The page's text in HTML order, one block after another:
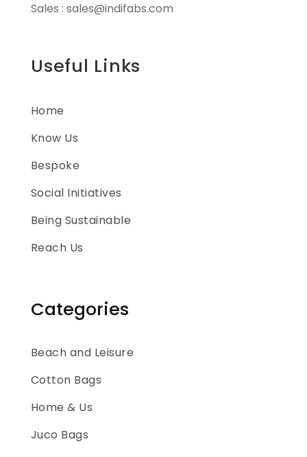
Sales : sales@indifabs.com
Useful Links
Home
Know Us
Bespoke
Social Initiatives
Being Sustainable
Reach Us
Categories
Beach and Leisure
Cotton Bags
Home & Us
Juco Bags